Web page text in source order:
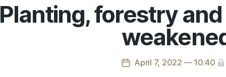
Planting, forestry
April 7, 2022 — 10:40